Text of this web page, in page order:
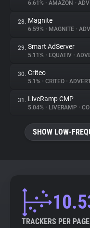
6.61% • AMAZON •
28. Magnite
6.59% • MAGNITE •
29. Smart AdServer
5.11% • EQUATIV •
30. Criteo
5.1% • CRITEO •
31. LiveRamp CMP
5.04% • LIVERAMP •
SHOW LOW-
TRACKERS PER